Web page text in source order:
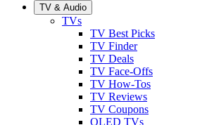
TV & Audio
TVs
TV Best Picks
TV Finder
TV Deals
TV Face-Offs
TV How-Tos
TV Reviews
TV Coupons
OLED TVs